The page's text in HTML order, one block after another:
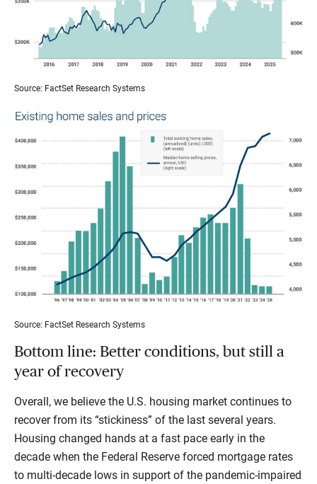
Source: FactSet Research Systems
Source: FactSet Research Systems
Bottom line: Better conditions, but still a
year of recovery
Overall, we believe the U.S. housing market continues to
recover from its “stickiness” of the last several years.
Housing changed hands at a fast pace early in the
decade when the Federal Reserve forced mortgage rates
to multi-decade lows in support of the pandemic-impaired